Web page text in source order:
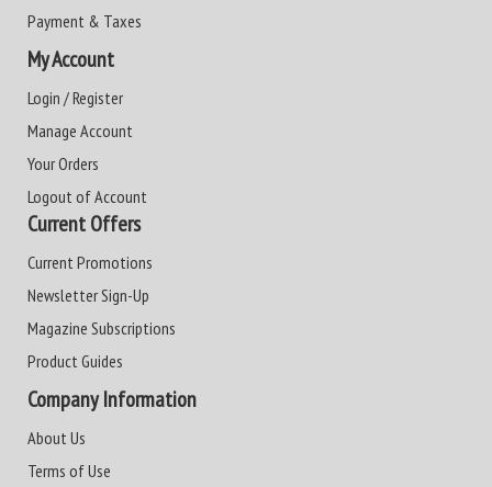
Payment & Taxes
My Account
Login / Register
Manage Account
Your Orders
Logout of Account
Current Offers
Current Promotions
Newsletter Sign-Up
Magazine Subscriptions
Product Guides
Company Information
About Us
Terms of Use